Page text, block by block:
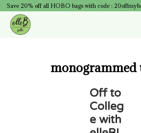
Save 20% off all HOBO bags with code :
monogrammed
Off to
Colleg
e with